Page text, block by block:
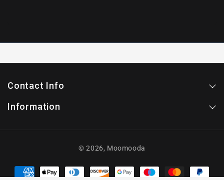
Contact Info
Information
© 2026, Moomooda
Payment